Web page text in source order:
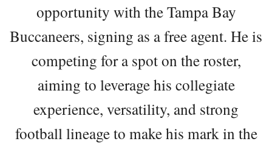
opportunity with the Tampa Bay
Buccaneers, signing as a free agent. He is
competing for a spot on the roster,
aiming to leverage his collegiate
experience, versatility, and strong
football lineage to make his mark in the